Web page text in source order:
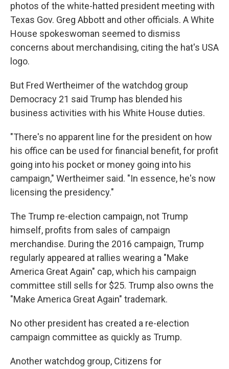
photos of the white-hatted president meeting with
Texas Gov. Greg Abbott and other officials. A White
House spokeswoman seemed to dismiss
concerns about merchandising, citing the hat's USA
logo.
But Fred Wertheimer of the watchdog group
Democracy 21 said Trump has blended his
business activities with his White House duties.
"There's no apparent line for the president on how
his office can be used for financial benefit, for profit
going into his pocket or money going into his
campaign," Wertheimer said. "In essence, he's now
licensing the presidency."
The Trump re-election campaign, not Trump
himself, profits from sales of campaign
merchandise. During the 2016 campaign, Trump
regularly appeared at rallies wearing a "Make
America Great Again" cap, which his campaign
committee still sells for $25. Trump also owns the
"Make America Great Again" trademark.
No other president has created a re-election
campaign committee as quickly as Trump.
Another watchdog group, Citizens for